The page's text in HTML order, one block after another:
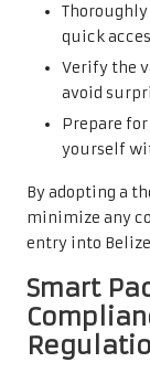
quick
Verify the
avoid
Prepare
yourself
By adopting a
minimize any
entry into
Smart